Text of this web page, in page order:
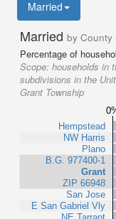
Married
Married by County
Percentage of
Scope: households in
subdivisions in the
Grant Township
Hempstead
NW Harris
Plano
B.G. 977400-1
Grant
ZIP 66948
San Jose
E San Gabriel Vly